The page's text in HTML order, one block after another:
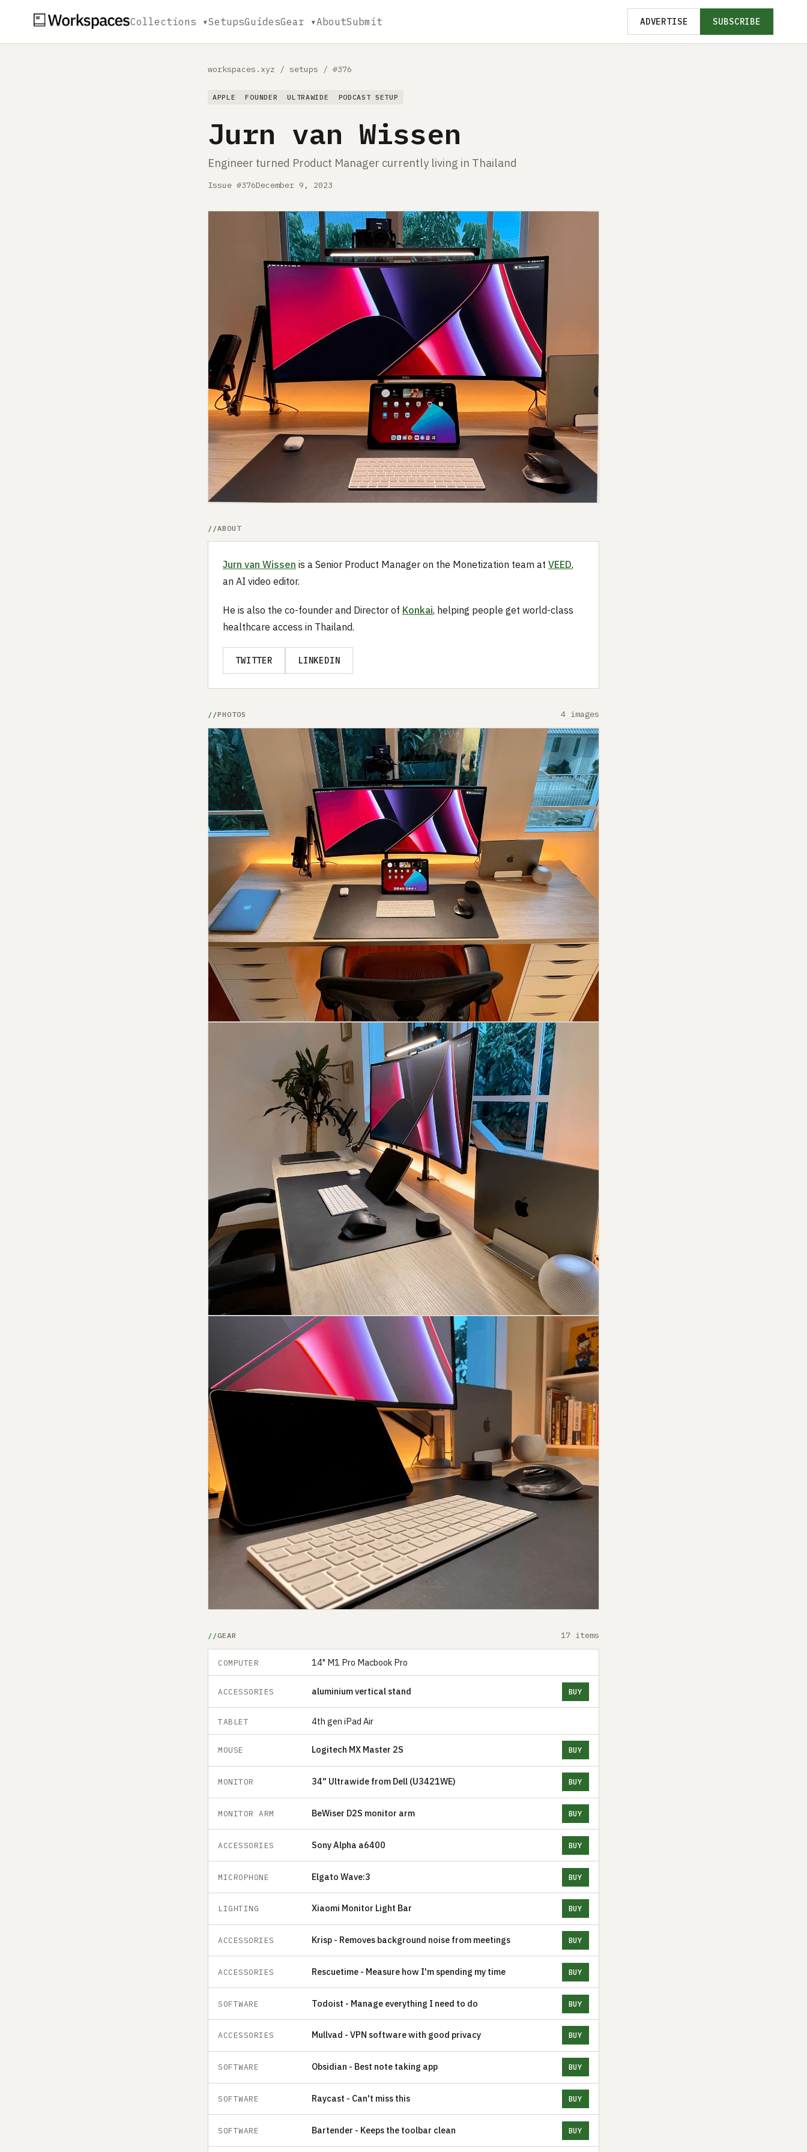
Collections ▾SetupsGuidesGear ▾AboutSubmit ADVERTISE SUBSCRIBE
workspaces.xyz / setups / #376
APPLE FOUNDER ULTRAWIDE PODCAST SETUP
Jurn van Wissen
Engineer turned Product Manager currently living in Thailand
Issue #376December 9, 2023
ABOUT
Jurn van Wissen is a Senior Product Manager on the Monetization team at VEED,
an AI video editor.
He is also the co-founder and Director of Konkai, helping people get world-class
healthcare access in Thailand.
TWITTER LINKEDIN
PHOTOS 4 images
GEAR 17 items
COMPUTER 14" M1 Pro Macbook Pro
ACCESSORIES aluminium vertical stand BUY
TABLET 4th gen iPad Air
MOUSE Logitech MX Master 2S BUY
MONITOR 34" Ultrawide from Dell (U3421WE) BUY
MONITOR ARM BeWiser D2S monitor arm BUY
ACCESSORIES Sony Alpha a6400 BUY
MICROPHONE Elgato Wave:3 BUY
LIGHTING Xiaomi Monitor Light Bar BUY
ACCESSORIES Krisp - Removes background noise from meetings BUY
ACCESSORIES ‍Rescuetime - Measure how I'm spending my time BUY
SOFTWARE ‍Todoist - Manage everything I need to do BUY
ACCESSORIES ‍Mullvad - VPN software with good privacy BUY
SOFTWARE ‍Obsidian - Best note taking app BUY
SOFTWARE ‍Raycast - Can't miss this BUY
SOFTWARE ‍Bartender - Keeps the toolbar clean BUY